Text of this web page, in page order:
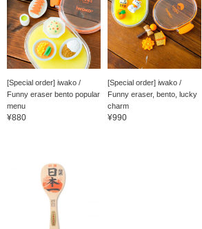
[Special order] iwako /
Funny eraser bento popular
menu
¥880
[Special order] iwako /
Funny eraser, bento, lucky
charm
¥990